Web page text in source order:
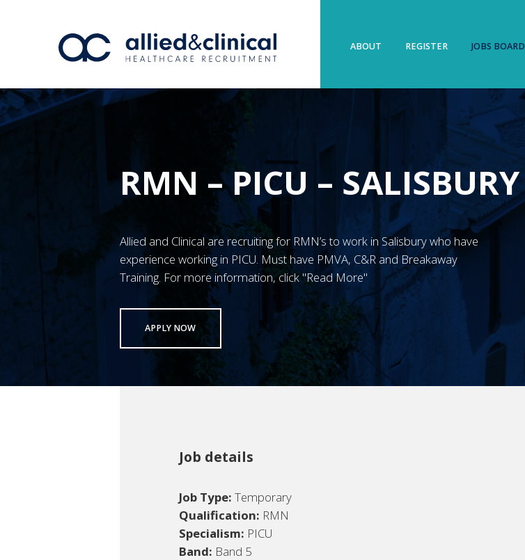
ABOUT REGISTER JOBS BOARD
RMN – PICU – SALISBURY
Allied and Clinical are recruiting for RMN’s to work in Salisbury who have
experience working in PICU. Must have PMVA, C&R and Breakaway
Training. For more information, click "Read More"
APPLY NOW
Job details
Job Type: Temporary
Qualification: RMN
Specialism: PICU
Band: Band 5